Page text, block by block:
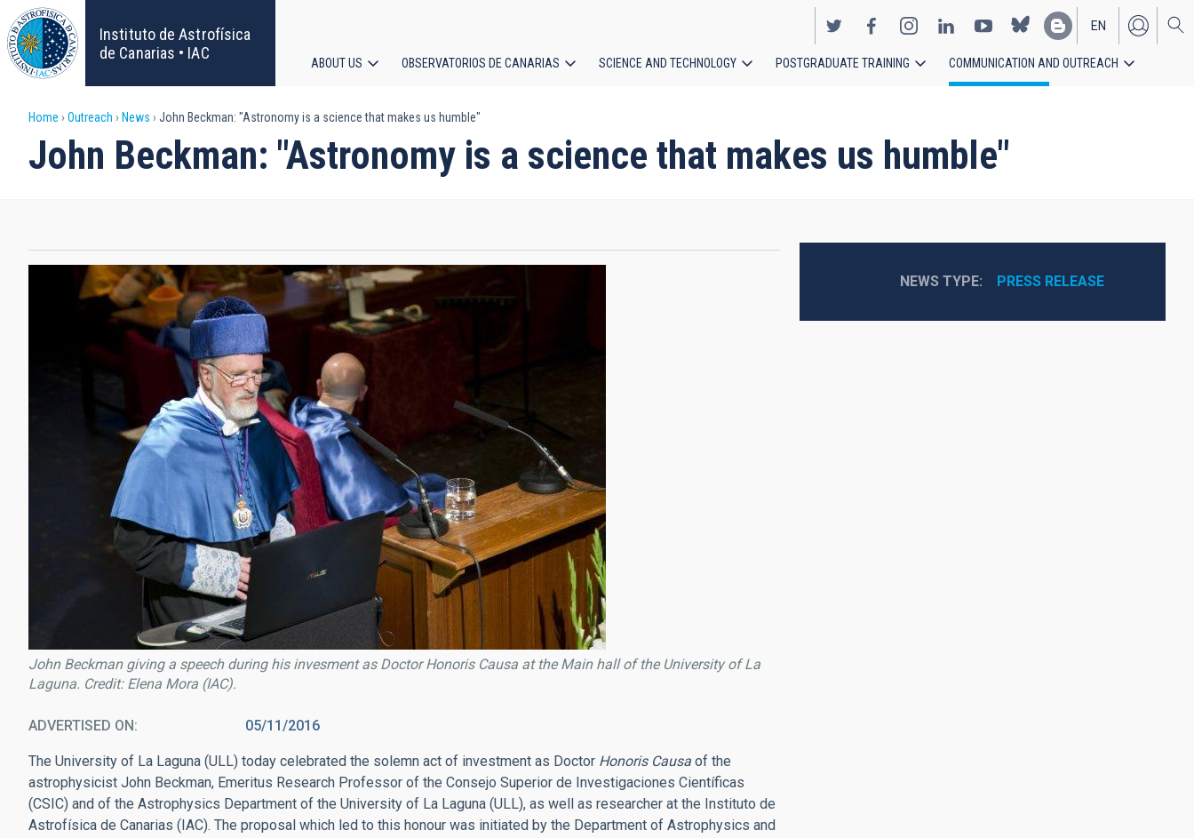
Skip
to
main
content
Instituto de Astrofísica
de Canarias • IAC
EN
ES
navigation
ABOUT US OBSERVATORIOS DE CANARIAS SCIENCE AND TECHNOLOGY POSTGRADUATE TRAINING COMMUNICATION AND OUTREACH
Breadcrumb
Home Outreach News John Beckman: "Astronomy is a science that makes us humble"
John Beckman: "Astronomy is a science that makes us humble"
John Beckman giving a speech during his invesment as Doctor Honoris Causa at the Main hall of the University of La
Laguna. Credit: Elena Mora (IAC).
ADVERTISED ON 05/11/2016
The University of La Laguna (ULL) today celebrated the solemn act of investment as Doctor Honoris Causa of the
astrophysicist John Beckman, Emeritus Research Professor of the Consejo Superior de Investigaciones Científicas
(CSIC) and of the Astrophysics Department of the University of La Laguna (ULL), as well as researcher at the Instituto de
Astrofísica de Canarias (IAC). The proposal which led to this honour was initiated by the Department of Astrophysics and
NEWS TYPE PRESS RELEASE